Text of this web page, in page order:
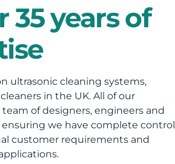
35 years of
ultrasonic cleaning systems,
in the UK. All of our
of designers, engineers and
we have complete control
customer requirements and